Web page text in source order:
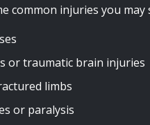
common injuries you
or traumatic brain injuries
limbs
or paralysis